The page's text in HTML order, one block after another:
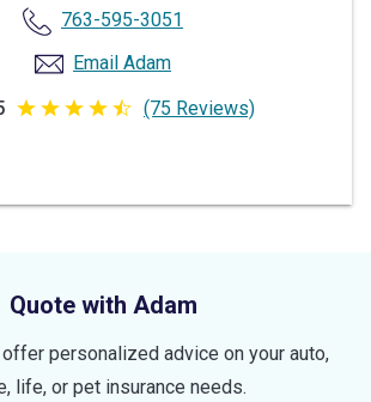
763-595-3051
Email Adam
4.9
5
(75 Reviews)
Quote with Adam
personalized advice on your auto,
life, or pet insurance needs.